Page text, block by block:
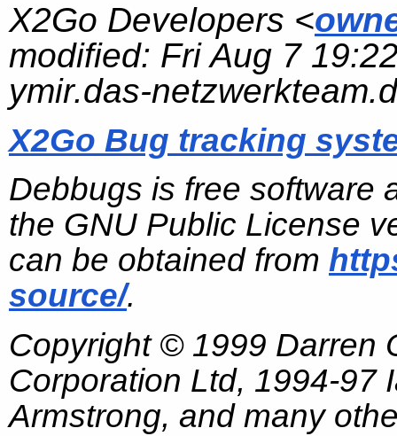
X2Go Developers <
modified: Fri Aug 7
ymir.das-
X2Go Bug tracking
Debbugs is free software
the GNU Public License
can be obtained from
source/.
Copyright © 1999 Darren
Corporation Ltd, 1994-97
Armstrong, and many